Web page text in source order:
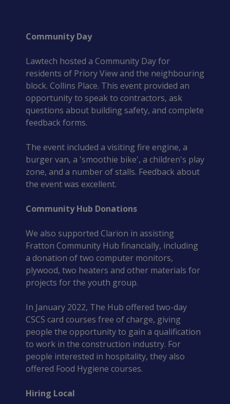
Community Day
Lawtech hosted a Community Day for
residents of Priory View and the neighbouring
block. Collins Place. This event provided an
opportunity to speak to contractors, ask
questions about building safety, and complete
feedback forms.
The event included a visiting fire engine, a
burger van, a 'smoothie bike', a children's play
zone, and a number of stalls. Feedback about
the event was excellent.
Community Hub Donations
We also supported Clarion in assisting
Fratton Community Hub financially, including
a donation of two computer monitors,
plywood, two heaters and other materials for
projects for the youth group.
In January 2022, The Hub offered two-day
CSCS card courses free of charge, giving
people the opportunity to gain a qualification
to work in the construction industry. For
people interested in hospitality, they also
offered Food Hygiene courses.
Hiring Local